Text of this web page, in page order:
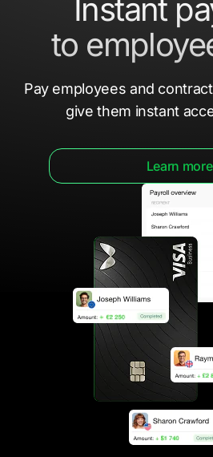
Instant
to
Pay employees and
give them instant
Learn more